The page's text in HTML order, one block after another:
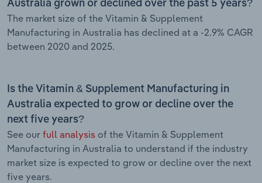
Australia grown or declined over the past 5 years?
The market size of the Vitamin & Supplement
Manufacturing in Australia has declined at a -2.9% CAGR
between 2020 and 2025.
Is the Vitamin & Supplement Manufacturing in
Australia expected to grow or decline over the
next five years?
See our full analysis of the Vitamin & Supplement
Manufacturing in Australia to understand if the industry
market size is expected to grow or decline over the next
five years.